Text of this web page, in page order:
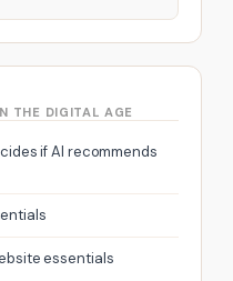
THE DIGITAL AGE
if AI recommends
essentials